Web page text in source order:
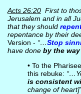
Acts 26:20First to
Jerusalem and in all
that they should
repentance by their
Version - “…Stop
have done by the
• To the
this rebuke:
is consistent
change of